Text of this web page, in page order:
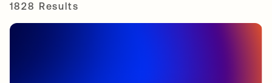
1828 Results